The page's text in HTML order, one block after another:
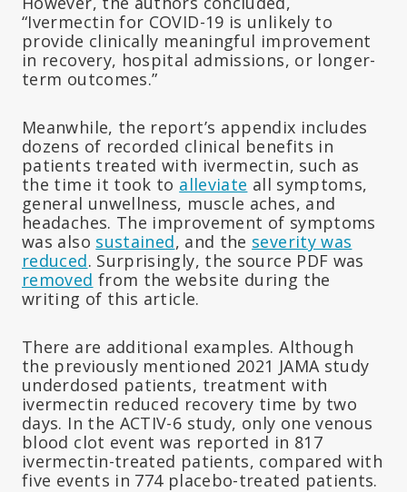
“Ivermectin for COVID-19 is unlikely to
provide clinically meaningful improvement
in recovery, hospital admissions, or longer-
term outcomes.”
Meanwhile, the report’s appendix includes
dozens of recorded clinical benefits in
patients treated with ivermectin, such as
the time it took to alleviate all symptoms,
general unwellness, muscle aches, and
headaches. The improvement of symptoms
was also sustained, and the severity was
reduced. Surprisingly, the source PDF was
removed from the website during the
writing of this article.
There are additional examples. Although
the previously mentioned 2021 JAMA study
underdosed patients, treatment with
ivermectin reduced recovery time by two
days. In the ACTIV-6 study, only one venous
blood clot event was reported in 817
ivermectin-treated patients, compared with
five events in 774 placebo-treated patients.